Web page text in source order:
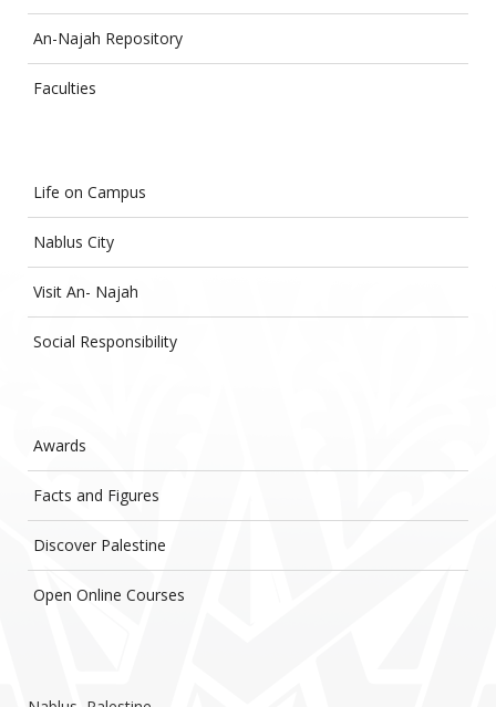
An-Najah Repository
Faculties
Life on Campus
Nablus City
Visit An- Najah
Social Responsibility
Awards
Facts and Figures
Discover Palestine
Open Online Courses